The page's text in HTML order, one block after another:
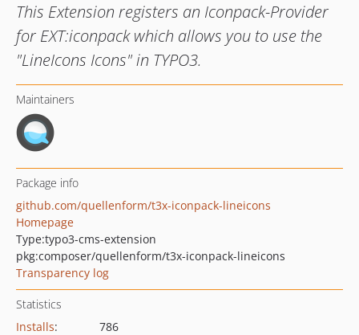
This Extension registers an Iconpack-Provider
for EXT:iconpack which allows you to use the
"LineIcons Icons" in TYPO3.
Maintainers
Package info
github.com/quellenform/t3x-iconpack-lineicons
Homepage
Type:typo3-cms-extension
pkg:composer/quellenform/t3x-iconpack-lineicons
Transparency log
Statistics
Installs:
786